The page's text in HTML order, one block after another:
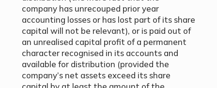
company has unrecouped prior year
accounting losses or has lost part of its share
capital will not be relevant), or is paid out of
an unrealised capital profit of a permanent
character recognised in its accounts and
available for distribution (provided the
company’s net assets exceed its share